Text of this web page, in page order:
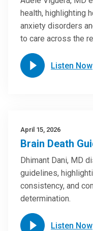
health, highlighting
anxiety disorders
to care across the
Listen Now
April 15, 2026
Brain Death
Dhimant Dani, MD
guidelines,
consistency, and
determination.
Listen Now